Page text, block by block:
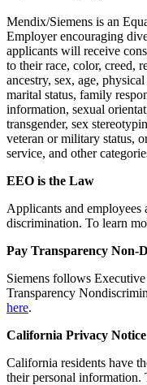
Mendix/Siemens is an
Employer encouraging
applicants will receive
to their race, color, creed,
ancestry, sex, age,
marital status, family
information, sexual
transgender, sex
veteran or military status,
service, and other
EEO is the Law
Applicants and employees
discrimination. To learn
Pay Transparency Non-
Siemens follows
Transparency
here.
California Privacy Notice
California residents have
their personal information.